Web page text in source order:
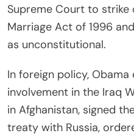
Supreme Court to strike
Marriage Act of 1996
as unconstitutional.
In foreign policy,
involvement in the Iraq
in Afghanistan, signed
treaty with Russia,